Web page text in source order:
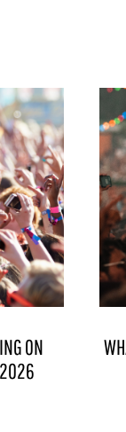
ON
2026